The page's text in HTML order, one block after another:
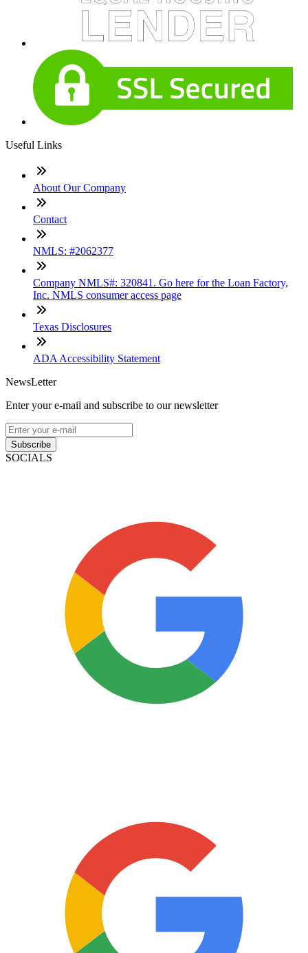
Useful Links
About Our Company
Contact
NMLS: #2062377
Company NMLS#: 320841. Go here for the Loan Factory,
Inc. NMLS consumer access page
Texas Disclosures
ADA Accessibility Statement
NewsLetter
Enter your e-mail and subscribe to our newsletter
Subscribe
SOCIALS